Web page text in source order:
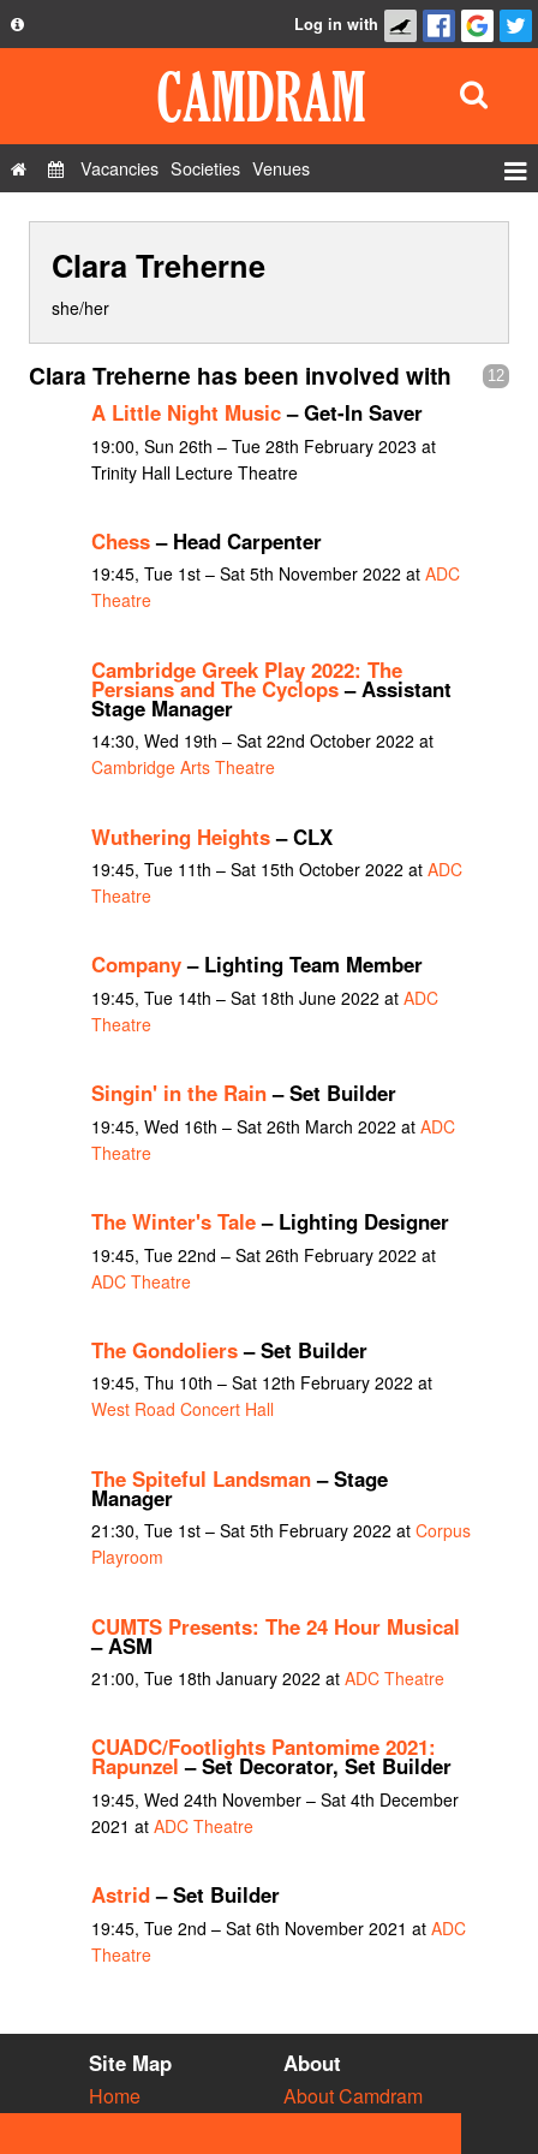
Privacy Policy
Contact Us
Log in with
Vacancies Societies Venues
Add a show
Clara Treherne
she/her
12
Clara Treherne has been involved with
A Little Night Music– Get-In Saver
19:00, Sun 26th – Tue 28th February 2023 at
Trinity Hall Lecture Theatre
Chess– Head Carpenter
19:45, Tue 1st – Sat 5th November 2022 at ADC
Theatre
Cambridge Greek Play 2022: The
Persians and The Cyclops– Assistant
Stage Manager
14:30, Wed 19th – Sat 22nd October 2022 at
Cambridge Arts Theatre
Wuthering Heights– CLX
19:45, Tue 11th – Sat 15th October 2022 at ADC
Theatre
Company– Lighting Team Member
19:45, Tue 14th – Sat 18th June 2022 at ADC
Theatre
Singin' in the Rain– Set Builder
19:45, Wed 16th – Sat 26th March 2022 at ADC
Theatre
The Winter's Tale– Lighting Designer
19:45, Tue 22nd – Sat 26th February 2022 at
ADC Theatre
The Gondoliers– Set Builder
19:45, Thu 10th – Sat 12th February 2022 at
West Road Concert Hall
The Spiteful Landsman– Stage
Manager
21:30, Tue 1st – Sat 5th February 2022 at Corpus
Playroom
CUMTS Presents: The 24 Hour Musical
– ASM
21:00, Tue 18th January 2022 at ADC Theatre
CUADC/Footlights Pantomime 2021:
Rapunzel – Set Decorator, Set Builder
19:45, Wed 24th November – Sat 4th December
2021 at ADC Theatre
Astrid– Set Builder
19:45, Tue 2nd – Sat 6th November 2021 at ADC
Theatre
Site Map
Home
About
About Camdram